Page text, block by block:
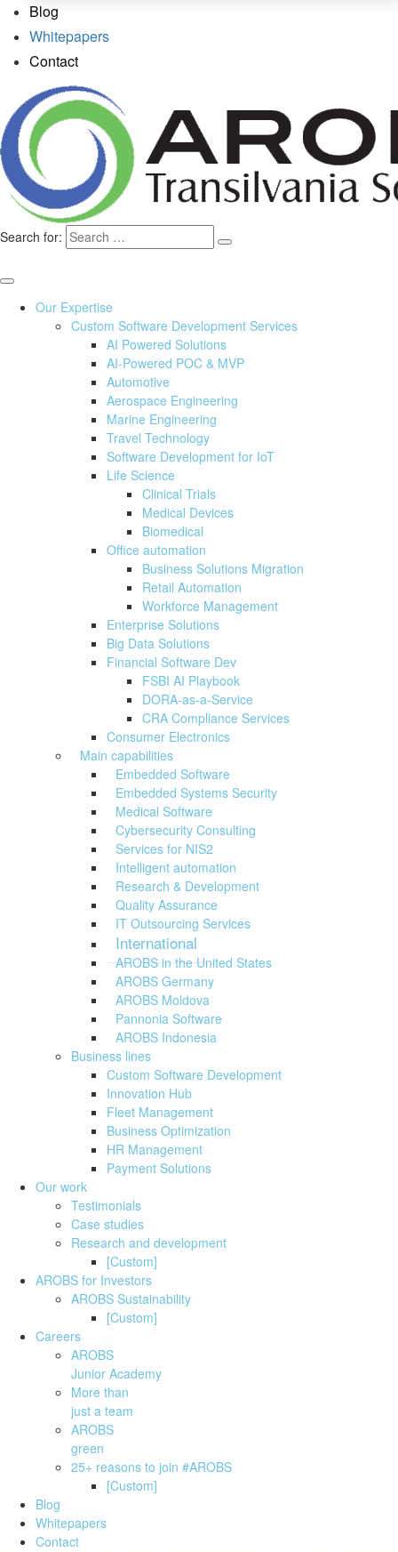
Blog
Whitepapers
Contact
Search for:
Our Expertise
Custom Software Development Services
AI Powered Solutions
AI-Powered POC & MVP
Automotive
Aerospace Engineering
Marine Engineering
Travel Technology
Software Development for IoT
Life Science
Clinical Trials
Medical Devices
Biomedical
Office automation
Business Solutions Migration
Retail Automation
Workforce Management
Enterprise Solutions
Big Data Solutions
Financial Software Dev
FSBI AI Playbook
DORA-as-a-Service
CRA Compliance Services
Consumer Electronics
Main capabilities
Embedded Software
Embedded Systems Security
Medical Software
Cybersecurity Consulting
Services for NIS2
Intelligent automation
Research & Development
Quality Assurance
IT Outsourcing Services
International
AROBS in the United States
AROBS Germany
AROBS Moldova
Pannonia Software
AROBS Indonesia
Business lines
Custom Software Development
Innovation Hub
Fleet Management
Business Optimization
HR Management
Payment Solutions
Our work
Testimonials
Case studies
Research and development
[Custom]
AROBS for Investors
AROBS Sustainability
[Custom]
Careers
AROBS
Junior Academy
More than
just a team
AROBS
green
25+ reasons to join #AROBS
[Custom]
Blog
Whitepapers
Contact